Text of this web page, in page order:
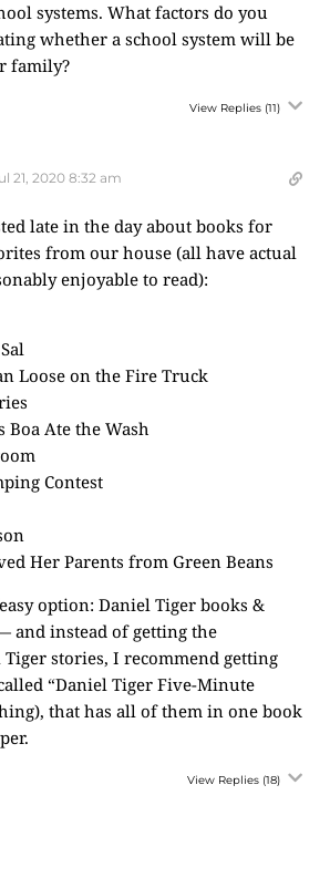
systems. What factors do you
whether a school system will be
family?
View Replies (11)
21, 2020 8:32 am
late in the day about books for
from our house (all have actual
enjoyable to read):
Loose on the Fire Truck
Boa Ate the Wash
Contest
Her Parents from Green Beans
option: Daniel Tiger books &
and instead of getting the
stories, I recommend getting
“Daniel Tiger Five-Minute
that has all of them in one book
View Replies (18)